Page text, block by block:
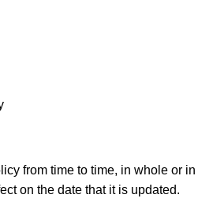
from time to time, in whole or
on the date that it is updated.